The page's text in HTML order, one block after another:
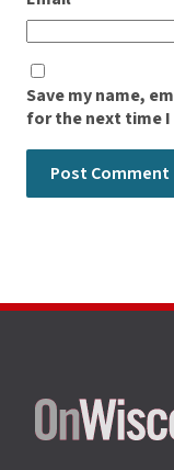
Save my name,
for the next time